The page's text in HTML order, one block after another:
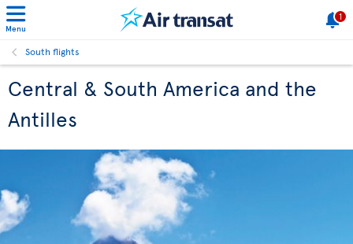
Menu
1
South flights
Central & South America and the
Antilles